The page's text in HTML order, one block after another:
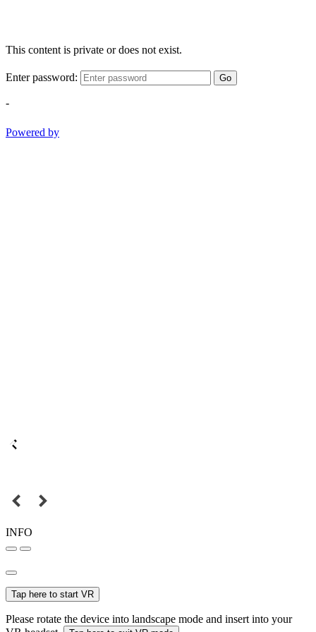
This content is private or does not exist.
Enter password: Go
-
Powered by
INFO
Tap here to start VR
Please rotate the device into landscape mode and insert into your